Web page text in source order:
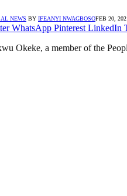
NEWS BY IFEANYI NWAGBOSOFEB 20,
WhatsApp Pinterest LinkedIn
Okeke, a member of the